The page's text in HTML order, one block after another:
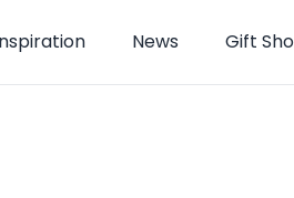
News Gift